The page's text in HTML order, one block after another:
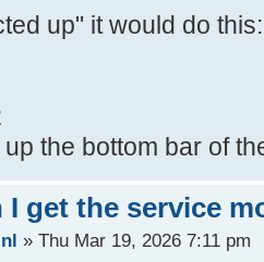
up" it would do this:
the bottom bar of
I get the service
» Thu Mar 19, 2026 7:11 pm